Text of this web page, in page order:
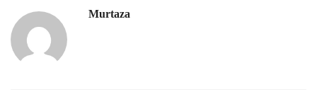
Murtaza